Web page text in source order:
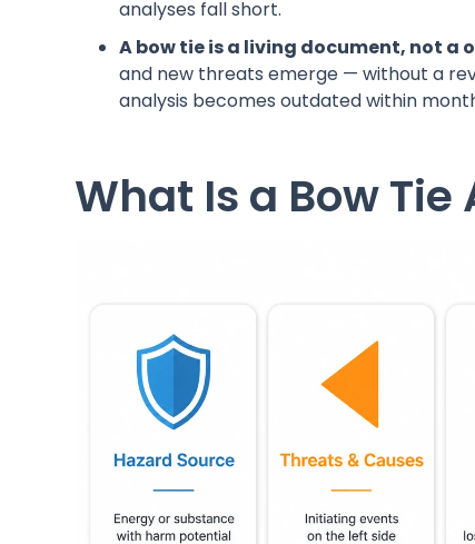
analyses fall short.
A bow tie is a living document, not a
and new threats emerge — without a
analysis becomes outdated within
What Is a Bow Tie